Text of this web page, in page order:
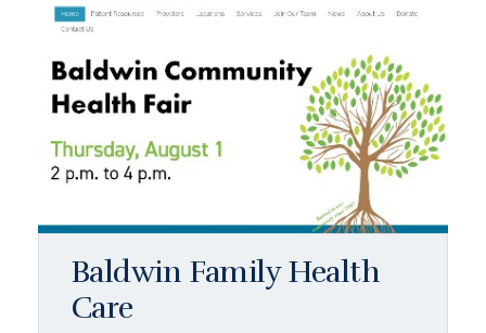
Baldwin Family Health
Care